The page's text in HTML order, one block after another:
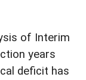
of Interim
years
deficit has